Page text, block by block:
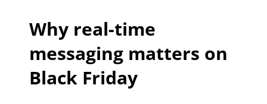
Why real-time
messaging matters on
Black Friday